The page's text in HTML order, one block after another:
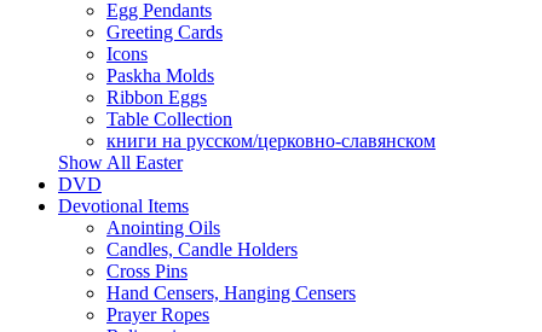
Egg Pendants
Greeting Cards
Icons
Paskha Molds
Ribbon Eggs
Table Collection
книги на русском/церковно-славянском
Show All Easter
DVD
Devotional Items
Anointing Oils
Candles, Candle Holders
Cross Pins
Hand Censers, Hanging Censers
Prayer Ropes